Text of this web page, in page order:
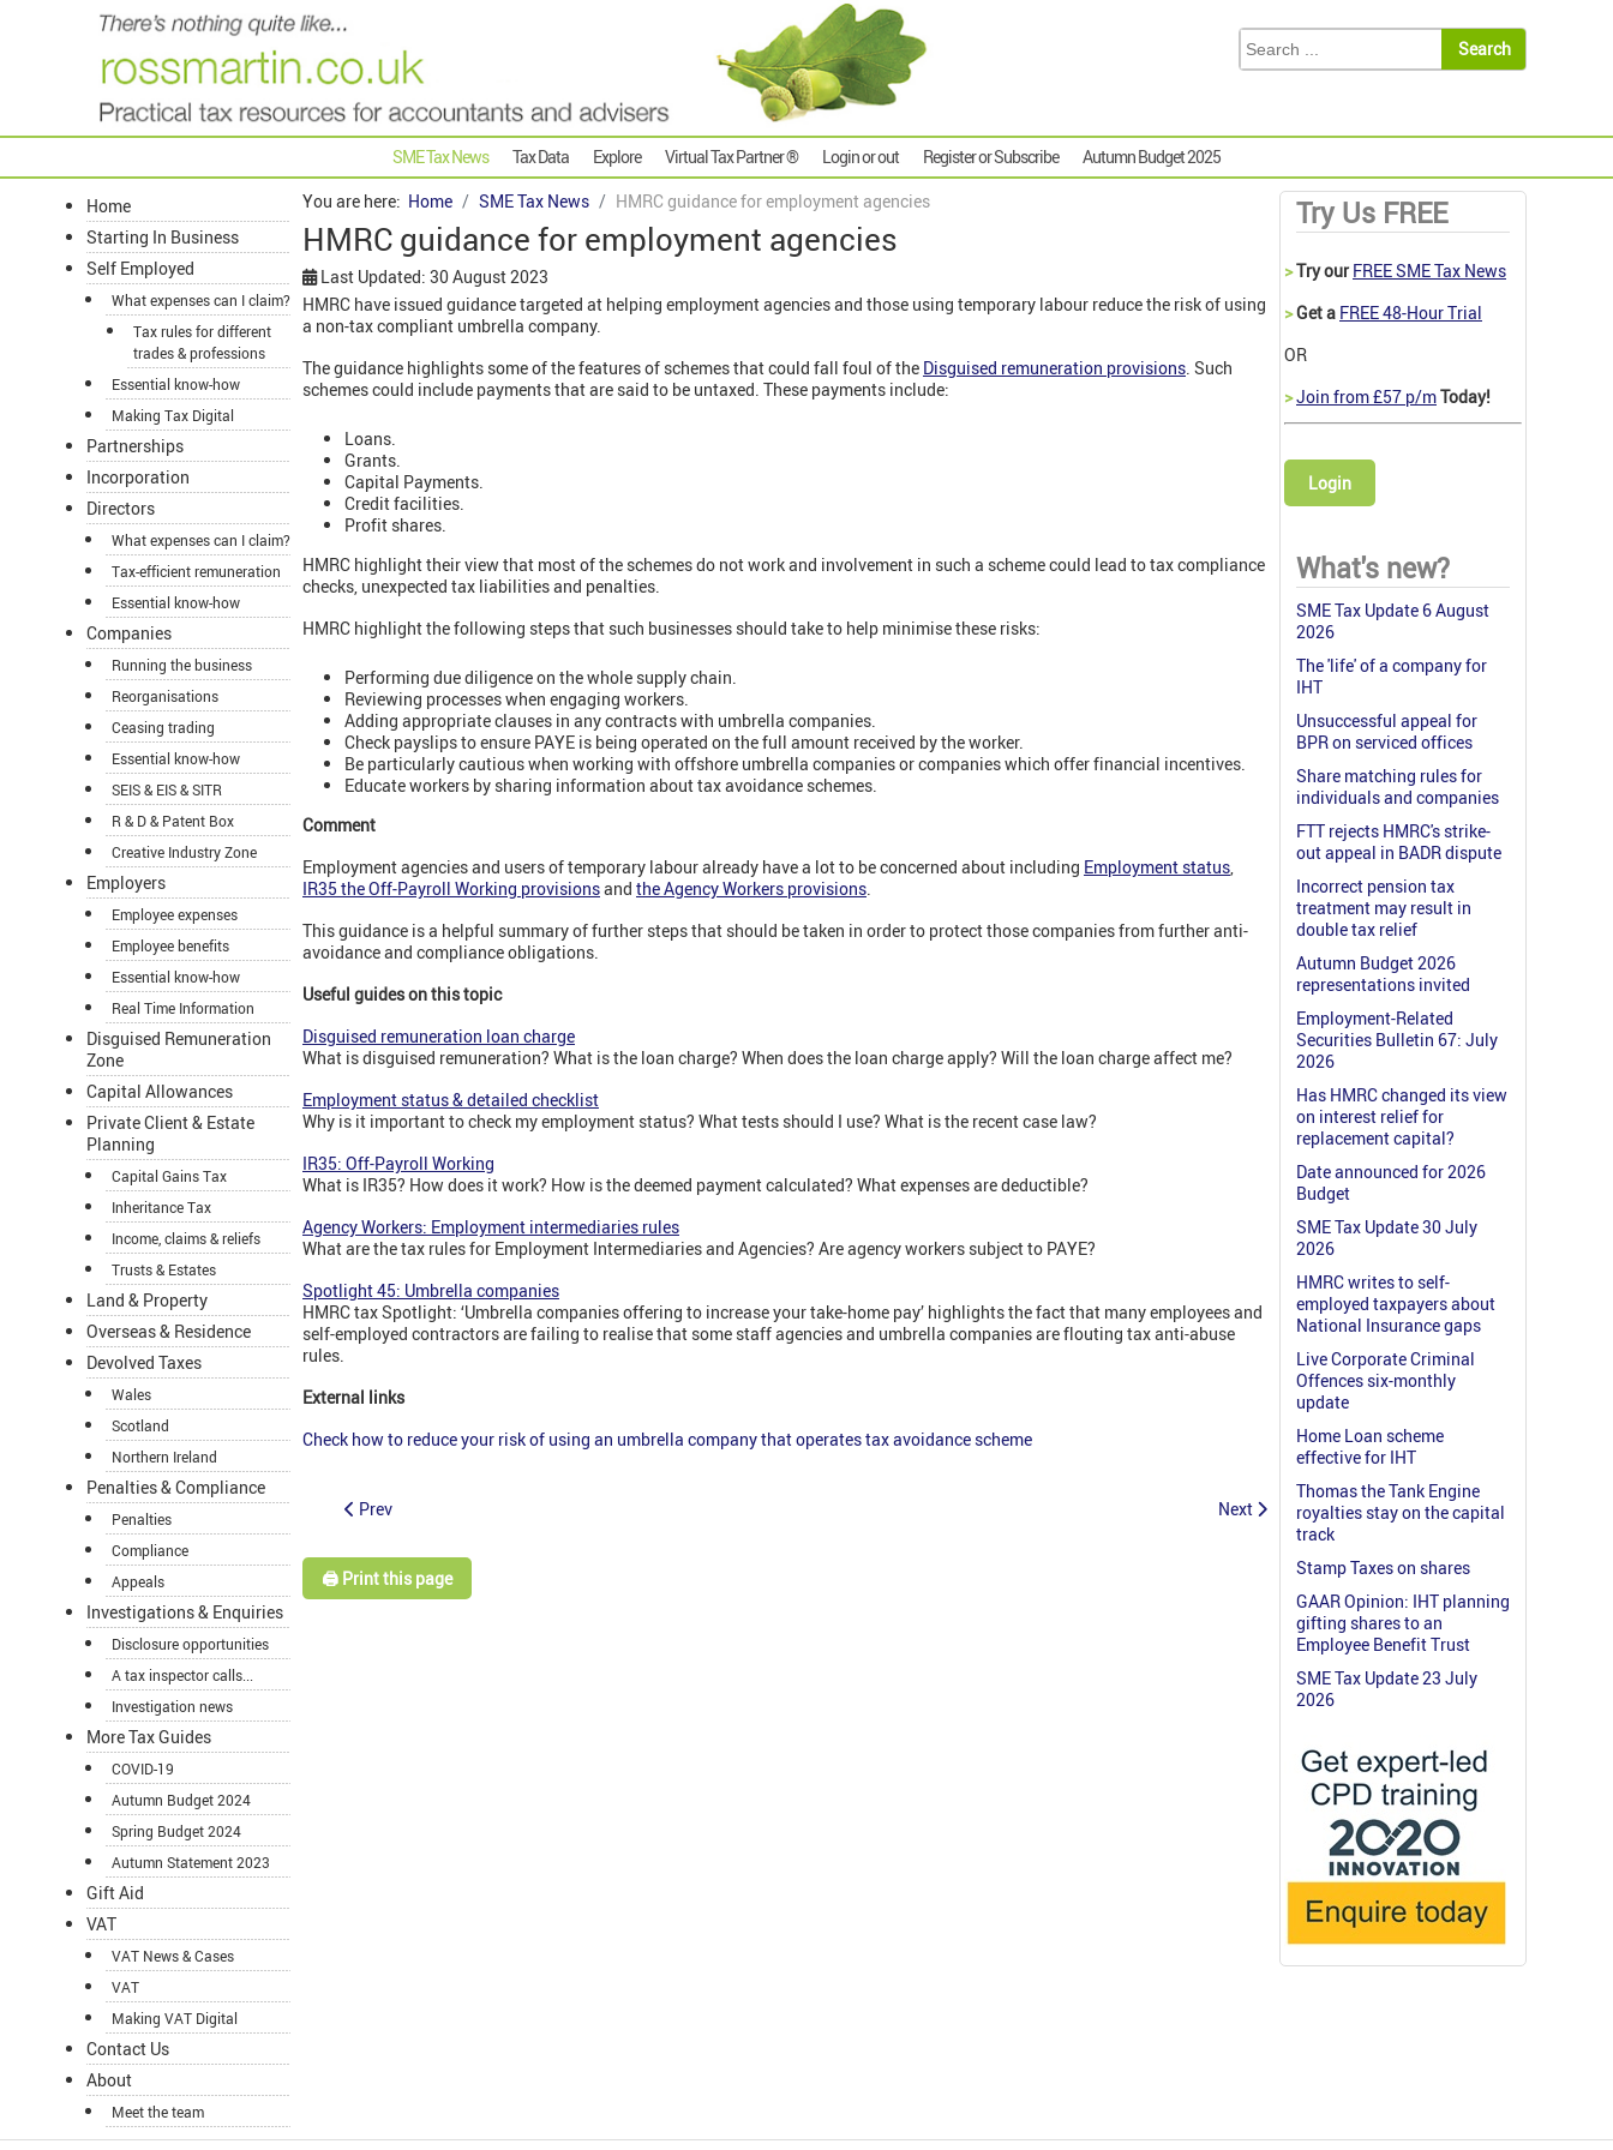
SME Tax News Tax Data Explore Virtual Tax Partner ® Login or out Register or Subscribe Autumn Budget 2025
Home
Starting In Business
Self Employed
What expenses can I claim?
Tax rules for different
trades & professions
Essential know-how
Making Tax Digital
Partnerships
Incorporation
Directors
What expenses can I claim?
Tax-efficient remuneration
Essential know-how
Companies
Running the business
Reorganisations
Ceasing trading
Essential know-how
SEIS & EIS & SITR
R & D & Patent Box
Creative Industry Zone
Employers
Employee expenses
Employee benefits
Essential know-how
Real Time Information
Disguised Remuneration
Zone
Capital Allowances
Private Client & Estate
Planning
Capital Gains Tax
Inheritance Tax
Income, claims & reliefs
Trusts & Estates
Land & Property
Overseas & Residence
Devolved Taxes
Wales
Scotland
Northern Ireland
Penalties & Compliance
Penalties
Compliance
Appeals
Investigations & Enquiries
Disclosure opportunities
A tax inspector calls...
Investigation news
More Tax Guides
COVID-19
Autumn Budget 2024
Spring Budget 2024
Autumn Statement 2023
Gift Aid
VAT
VAT News & Cases
VAT
Making VAT Digital
Contact Us
About
Meet the team
You are here: Home SME Tax News HMRC guidance for employment agencies
HMRC guidance for employment agencies
Last Updated: 30 August 2023
HMRC have issued guidance targeted at helping employment agencies and those using temporary labour reduce the risk of using
a non-tax compliant umbrella company.
The guidance highlights some of the features of schemes that could fall foul of the Disguised remuneration provisions. Such
schemes could include payments that are said to be untaxed. These payments include:
Loans.
Grants.
Capital Payments.
Credit facilities.
Profit shares.
HMRC highlight their view that most of the schemes do not work and involvement in such a scheme could lead to tax compliance
checks, unexpected tax liabilities and penalties.
HMRC highlight the following steps that such businesses should take to help minimise these risks:
Performing due diligence on the whole supply chain.
Reviewing processes when engaging workers.
Adding appropriate clauses in any contracts with umbrella companies.
Check payslips to ensure PAYE is being operated on the full amount received by the worker.
Be particularly cautious when working with offshore umbrella companies or companies which offer financial incentives.
Educate workers by sharing information about tax avoidance schemes.
Comment
Employment agencies and users of temporary labour already have a lot to be concerned about including Employment status,
IR35 the Off-Payroll Working provisionsand the Agency Workers provisions.
This guidance is a helpful summary of further steps that should be taken in order to protect those companies from further anti-
avoidance and compliance obligations.
Useful guides on this topic
Disguised remuneration loan charge
What is disguised remuneration? What is the loan charge? When does the loan charge apply? Will the loan charge affect me?
Employment status & detailed checklist
Why is it important to check my employment status? What tests should I use? What is the recent case law?
IR35: Off-Payroll Working
What is IR35? How does it work? How is the deemed payment calculated? What expenses are deductible?
Agency Workers: Employment intermediaries rules
What are the tax rules for Employment Intermediaries and Agencies? Are agency workers subject to PAYE?
Spotlight 45: Umbrella companies
HMRC tax Spotlight: ‘Umbrella companies offering to increase your take-home pay’ highlights the fact that many employees and
self-employed contractors are failing to realise that some staff agencies and umbrella companies are flouting tax anti-abuse
rules.
External links
Check how to reduce your risk of using an umbrella company that operates tax avoidance scheme
Prev Next
🖨️ Print this page
Try Us FREE
>Try our FREE SME Tax News
>Get a FREE 48-Hour Trial
OR
>Join from £57 p/mToday!
Login
What's new?
SME Tax Update 6 August
2026
The 'life' of a company for
IHT
Unsuccessful appeal for
BPR on serviced offices
Share matching rules for
individuals and companies
FTT rejects HMRC's strike-
out appeal in BADR dispute
Incorrect pension tax
treatment may result in
double tax relief
Autumn Budget 2026
representations invited
Employment-Related
Securities Bulletin 67: July
2026
Has HMRC changed its view
on interest relief for
replacement capital?
Date announced for 2026
Budget
SME Tax Update 30 July
2026
HMRC writes to self-
employed taxpayers about
National Insurance gaps
Live Corporate Criminal
Offences six-monthly
update
Home Loan scheme
effective for IHT
Thomas the Tank Engine
royalties stay on the capital
track
Stamp Taxes on shares
GAAR Opinion: IHT planning
gifting shares to an
Employee Benefit Trust
SME Tax Update 23 July
2026